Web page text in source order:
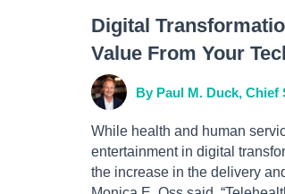
Digital
Value From Your
By Paul M. Duck,
While health and human
entertainment in digital
the increase in the delivery